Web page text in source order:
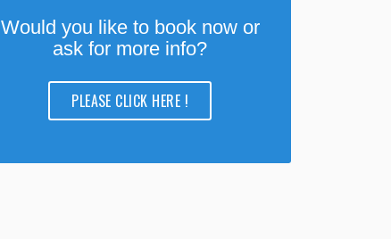
Would you like to book now or
ask for more info?